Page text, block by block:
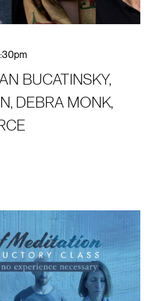
BUCATINSKY,
DEBRA MONK,